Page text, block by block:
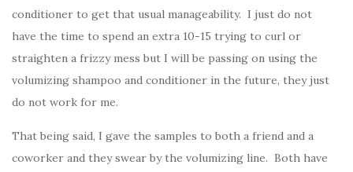
conditioner to get that usual manageability. I just do not
have the time to spend an extra 10-15 trying to curl or
straighten a frizzy mess but I will be passing on using the
volumizing shampoo and conditioner in the future, they just
do not work for me.
That being said, I gave the samples to both a friend and a
coworker and they swear by the volumizing line. Both have